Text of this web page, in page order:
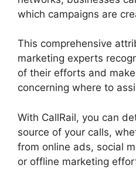
which campaigns are
This comprehensive
marketing experts
of their efforts and
concerning where to
With CallRail, you can
source of your calls,
from online ads, social
or offline marketing